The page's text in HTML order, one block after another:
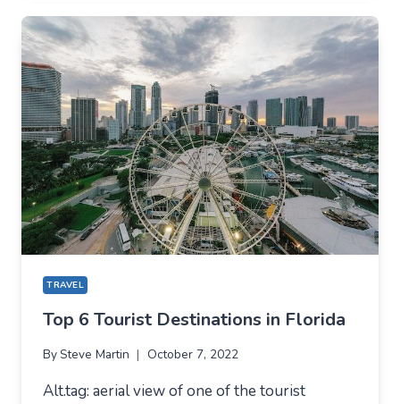
MIDDLE
EAST
FOR
YOUR
BUCKET
LIST
TRAVEL
Top 6 Tourist Destinations in Florida
By Steve Martin October 7, 2022
Alt.tag: aerial view of one of the tourist